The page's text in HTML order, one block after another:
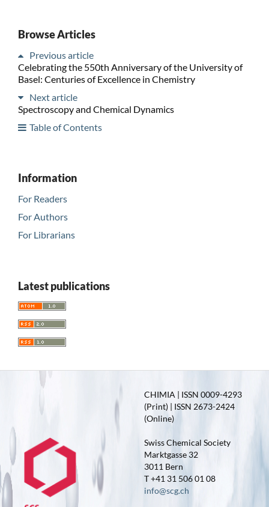
Browse Articles
Previous article
Celebrating the 550th Anniversary of the University of
Basel: Centuries of Excellence in Chemistry
Next article
Spectroscopy and Chemical Dynamics
Table of Contents
Information
For Readers
For Authors
For Librarians
Latest publications
CHIMIA | ISSN 0009-4293
(Print) | ISSN 2673-2424
(Online)
Swiss Chemical Society
Marktgasse 32
3011 Bern
T +41 31 506 01 08
info@scg.ch